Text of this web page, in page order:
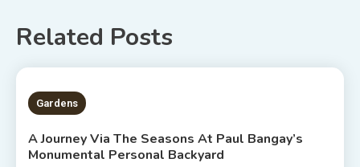
Related Posts
2 MINS READ
Gardens
A Journey Via The Seasons At Paul Bangay’s
Monumental Personal Backyard